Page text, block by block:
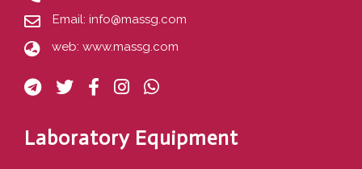
Email: info@massg.com
web: www.massg.com
Laboratory Equipment